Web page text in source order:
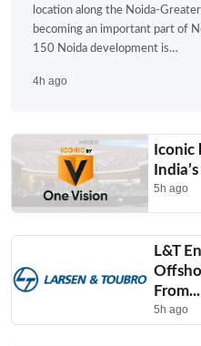
location along the Noida-
becoming an important part of
150 Noida development is…
4h ago
Iconic
5h ago
L&T
From...
5h ago